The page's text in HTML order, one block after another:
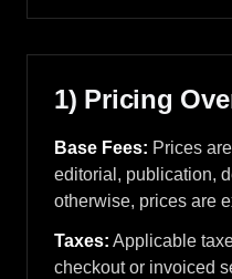
1) Pricing
Base Fees: Prices
editorial, publication,
otherwise, prices are
Taxes: Applicable
checkout or invoiced